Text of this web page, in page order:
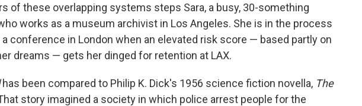
of these overlapping systems steps Sara, a busy, 30-something
works as a museum archivist in Los Angeles. She is in the process
conference in London when an elevated risk score — based partly on
dreams — gets her dinged for retention at LAX.
has been compared to Philip K. Dick's 1956 science fiction novella, The
story imagined a society in which police arrest people for the